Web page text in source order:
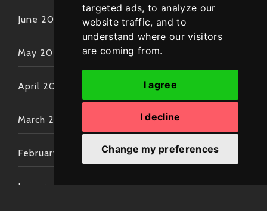
targeted ads, to analyze our
website traffic, and to
understand where our visitors
are coming from.
I agree
I decline
Change my preferences
June 2022
May 2022
April 2022
March 2022
February 2022
January 2022